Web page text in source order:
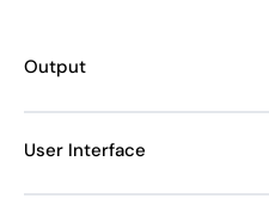
Output
User Interface